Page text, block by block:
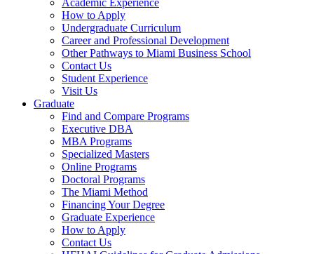
Academic Experience
How to Apply
Undergraduate Curriculum
Career and Professional Development
Other Pathways to Miami Business School
Contact Us
Student Experience
Visit Us
Graduate
Find and Compare Programs
Executive DBA
MBA Programs
Specialized Masters
Online Programs
Doctoral Programs
The Miami Method
Financing Your Degree
Graduate Experience
How to Apply
Contact Us